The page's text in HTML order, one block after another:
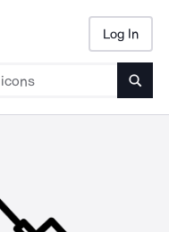
Log In